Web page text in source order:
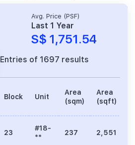
Avg. Price (PSF)
Last 1 Year
S$ 1,751.54
Entries of 1697 results
Block Unit
Area
(sqm)
Area
(sqft)
23
#18-
**
237 2,551